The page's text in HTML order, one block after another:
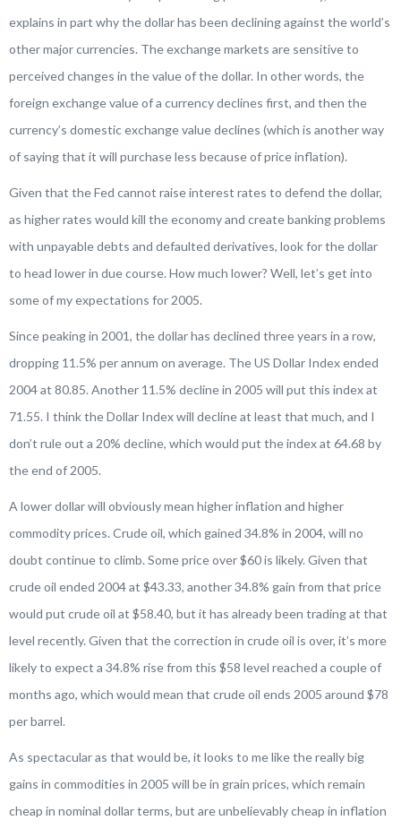
explains in part why the dollar has been declining against the world’s
other major currencies. The exchange markets are sensitive to
perceived changes in the value of the dollar. In other words, the
foreign exchange value of a currency declines first, and then the
currency’s domestic exchange value declines (which is another way
of saying that it will purchase less because of price inflation).
Given that the Fed cannot raise interest rates to defend the dollar,
as higher rates would kill the economy and create banking problems
with unpayable debts and defaulted derivatives, look for the dollar
to head lower in due course. How much lower? Well, let’s get into
some of my expectations for 2005.
Since peaking in 2001, the dollar has declined three years in a row,
dropping 11.5% per annum on average. The US Dollar Index ended
2004 at 80.85. Another 11.5% decline in 2005 will put this index at
71.55. I think the Dollar Index will decline at least that much, and I
don’t rule out a 20% decline, which would put the index at 64.68 by
the end of 2005.
A lower dollar will obviously mean higher inflation and higher
commodity prices. Crude oil, which gained 34.8% in 2004, will no
doubt continue to climb. Some price over $60 is likely. Given that
crude oil ended 2004 at $43.33, another 34.8% gain from that price
would put crude oil at $58.40, but it has already been trading at that
level recently. Given that the correction in crude oil is over, it’s more
likely to expect a 34.8% rise from this $58 level reached a couple of
months ago, which would mean that crude oil ends 2005 around $78
per barrel.
As spectacular as that would be, it looks to me like the really big
gains in commodities in 2005 will be in grain prices, which remain
cheap in nominal dollar terms, but are unbelievably cheap in inflation